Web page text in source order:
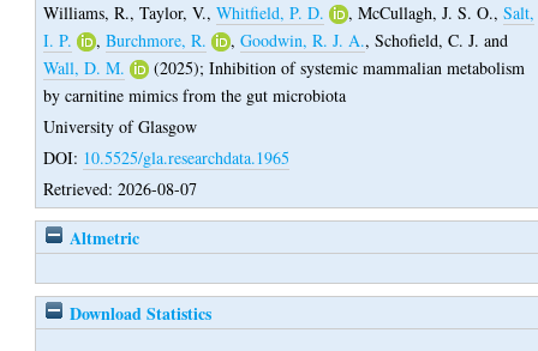
Williams, R.,Taylor, V.,Whitfield, P. D. ,McCullagh, J. S. O.,Salt,
I. P.
,Burchmore, R. ,Goodwin, R. J. A.,Schofield, C. J. and
Wall, D. M.
(2025);Inhibition of systemic mammalian metabolism
by carnitine mimics from the gut microbiota
University of Glasgow
DOI: 10.5525/gla.researchdata.1965
Retrieved: 2026-08-07
Altmetric
Download Statistics